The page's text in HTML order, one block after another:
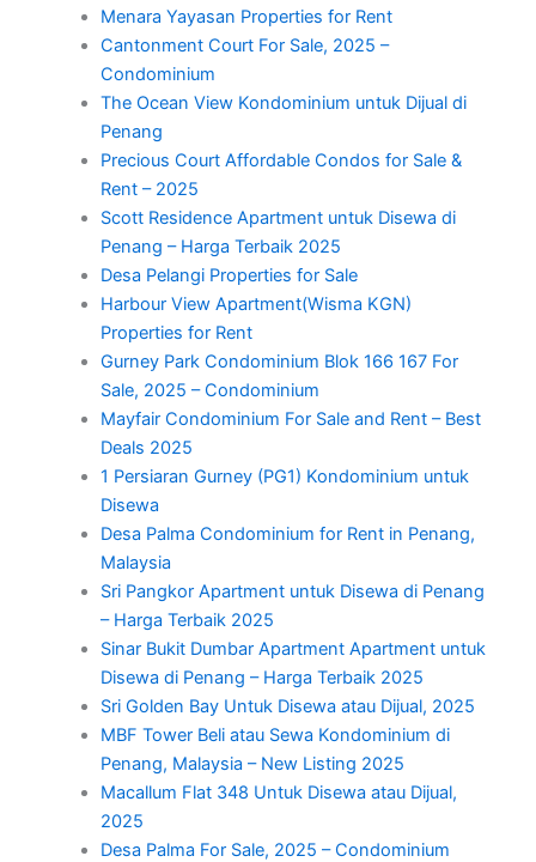
Menara Yayasan Properties for Rent
Cantonment Court For Sale, 2025 –
Condominium
The Ocean View Kondominium untuk Dijual di
Penang
Precious Court Affordable Condos for Sale &
Rent – 2025
Scott Residence Apartment untuk Disewa di
Penang – Harga Terbaik 2025
Desa Pelangi Properties for Sale
Harbour View Apartment(Wisma KGN)
Properties for Rent
Gurney Park Condominium Blok 166 167 For
Sale, 2025 – Condominium
Mayfair Condominium For Sale and Rent – Best
Deals 2025
1 Persiaran Gurney (PG1) Kondominium untuk
Disewa
Desa Palma Condominium for Rent in Penang,
Malaysia
Sri Pangkor Apartment untuk Disewa di Penang
– Harga Terbaik 2025
Sinar Bukit Dumbar Apartment Apartment untuk
Disewa di Penang – Harga Terbaik 2025
Sri Golden Bay Untuk Disewa atau Dijual, 2025
MBF Tower Beli atau Sewa Kondominium di
Penang, Malaysia – New Listing 2025
Macallum Flat 348 Untuk Disewa atau Dijual,
2025
Desa Palma For Sale, 2025 – Condominium